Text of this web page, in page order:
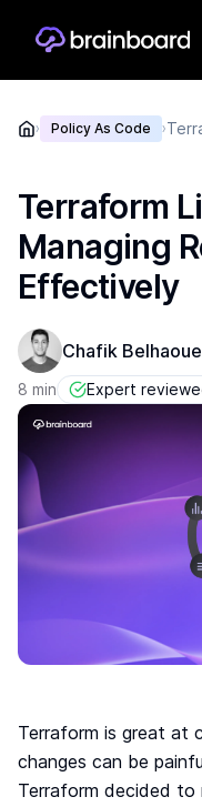
Healthcare
Control
Fragmentation
and risk
Retail
Unify financial
delivery
Government
Secure,
the public sector
Move to IaC
The easiest way
Give your users
Self-serve
Build your
Lower the
You don’t need
by doing.
› Policy As Code ›
Terraform
Managing
Effectively
Chafik
8 min Expert
Terraform is great at
changes can be
Terraform decided to